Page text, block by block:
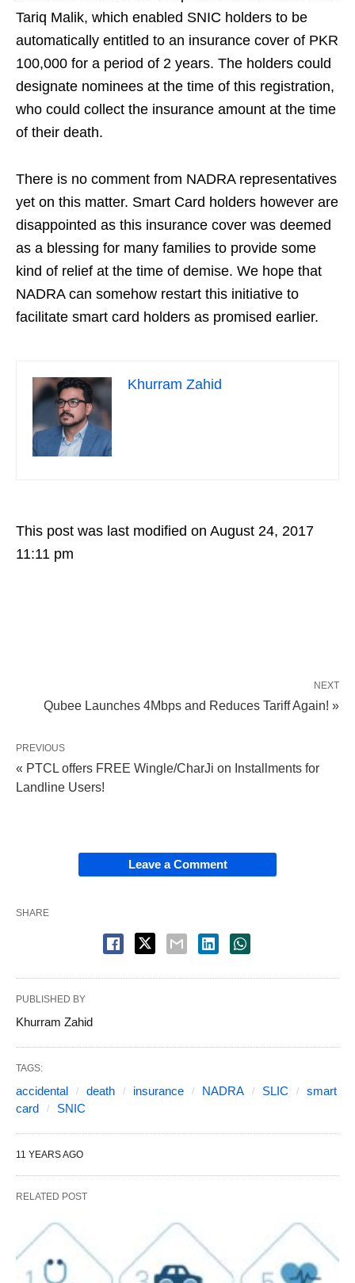
Tariq Malik, which enabled SNIC holders to be
automatically entitled to an insurance cover of PKR
100,000 for a period of 2 years. The holders could
designate nominees at the time of this registration,
who could collect the insurance amount at the time
of their death.
There is no comment from NADRA representatives
yet on this matter. Smart Card holders however are
disappointed as this insurance cover was deemed
as a blessing for many families to provide some
kind of relief at the time of demise. We hope that
NADRA can somehow restart this initiative to
facilitate smart card holders as promised earlier.
Khurram Zahid
This post was last modified on August 24, 2017
11:11 pm
NEXT
Qubee Launches 4Mbps and Reduces Tariff Again! »
PREVIOUS
« PTCL offers FREE Wingle/CharJi on Installments for
Landline Users!
Leave a Comment
SHARE
PUBLISHED BY
Khurram Zahid
TAGS:
accidental death insurance NADRA SLIC
smart
card
SNIC
11 YEARS AGO
RELATED POST